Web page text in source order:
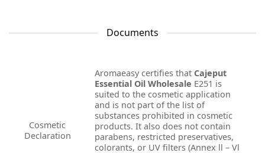
Documents
Cosmetic
Declaration
Aromaeasy certifies that Cajeput
Essential Oil Wholesale E251 is
suited to the cosmetic application
and is not part of the list of
substances prohibited in cosmetic
products. It also does not contain
parabens, restricted preservatives,
colorants, or UV filters (Annex ll – Vl